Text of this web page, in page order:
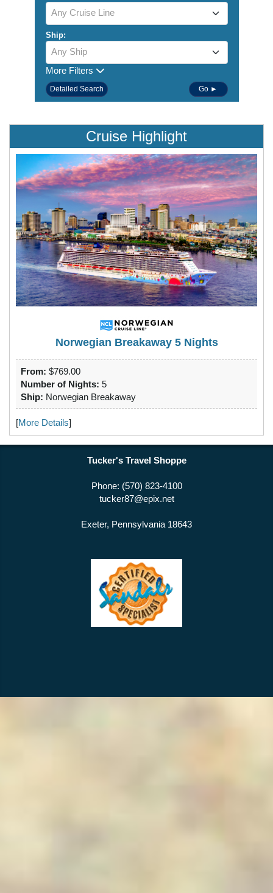
Any Cruise Line
Ship:
Any Ship
More Filters
Detailed Search Go ►
Cruise Highlight
Norwegian Breakaway 5 Nights
From: $769.00
Number of Nights: 5
Ship: Norwegian Breakaway
[More Details]
Tucker's Travel Shoppe
Phone: (570) 823-4100
tucker87@epix.net
Exeter, Pennsylvania 18643